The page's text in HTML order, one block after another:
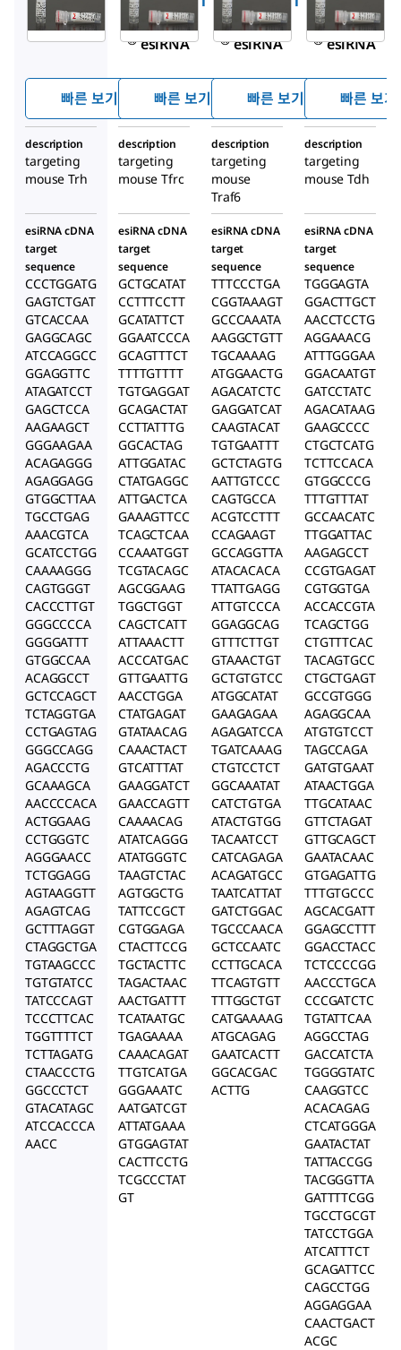
MISSION
®esiRNA
빠른 보기
MISSION
®esiRNA
빠른 보기
MISSION
®esiRNA
빠른 보기 빠른 보기
description
targeting
mouse Trh
description
targeting
mouse Tfrc
description
targeting
mouse
Traf6
description
targeting
mouse Tdh
esiRNA cDNA
target
sequence
CCCTGGATG
GAGTCTGAT
GTCACCAA
GAGGCAGC
ATCCAGGCC
GGAGGTTC
ATAGATCCT
GAGCTCCA
AAGAAGCT
GGGAAGAA
ACAGAGGG
AGAGGAGG
GTGGCTTAA
TGCCTGAG
AAACGTCA
GCATCCTGG
CAAAAGGG
CAGTGGGT
CACCCTTGT
GGGCCCCA
GGGGATTT
GTGGCCAA
ACAGGCCT
GCTCCAGCT
TCTAGGTGA
CCTGAGTAG
GGGCCAGG
AGACCCTG
GCAAAGCA
AACCCCACA
ACTGGAAG
CCTGGGTC
AGGGAACC
TCTGGAGG
AGTAAGGTT
AGAGTCAG
GCTTTAGGT
CTAGGCTGA
TGTAAGCCC
TGTGTATCC
TATCCCAGT
TCCCTTCAC
TGGTTTTCT
TCTTAGATG
CTAACCCTG
GGCCCTCT
GTACATAGC
ATCCACCCA
AACC
esiRNA cDNA
target
sequence
GCTGCATAT
CCTTTCCTT
GCATATTCT
GGAATCCCA
GCAGTTTCT
TTTTGTTTT
TGTGAGGAT
GCAGACTAT
CCTTATTTG
GGCACTAG
ATTGGATAC
CTATGAGGC
ATTGACTCA
GAAAGTTCC
TCAGCTCAA
CCAAATGGT
TCGTACAGC
AGCGGAAG
TGGCTGGT
CAGCTCATT
ATTAAACTT
ACCCATGAC
GTTGAATTG
AACCTGGA
CTATGAGAT
GTATAACAG
CAAACTACT
GTCATTTAT
GAAGGATCT
GAACCAGTT
CAAAACAG
ATATCAGGG
ATATGGGTC
TAAGTCTAC
AGTGGCTG
TATTCCGCT
CGTGGAGA
CTACTTCCG
TGCTACTTC
TAGACTAAC
AACTGATTT
TCATAATGC
TGAGAAAA
CAAACAGAT
TTGTCATGA
GGGAAATC
AATGATCGT
ATTATGAAA
GTGGAGTAT
CACTTCCTG
TCGCCCTAT
GT
esiRNA cDNA
target
sequence
TTTCCCTGA
CGGTAAAGT
GCCCAAATA
AAGGCTGTT
TGCAAAAG
ATGGAACTG
AGACATCTC
GAGGATCAT
CAAGTACAT
TGTGAATTT
GCTCTAGTG
AATTGTCCC
CAGTGCCA
ACGTCCTTT
CCAGAAGT
GCCAGGTTA
ATACACACA
TTATTGAGG
ATTGTCCCA
GGAGGCAG
GTTTCTTGT
GTAAACTGT
GCTGTGTCC
ATGGCATAT
GAAGAGAA
AGAGATCCA
TGATCAAAG
CTGTCCTCT
GGCAAATAT
CATCTGTGA
ATACTGTGG
TACAATCCT
CATCAGAGA
ACAGATGCC
TAATCATTAT
GATCTGGAC
TGCCCAACA
GCTCCAATC
CCTTGCACA
TTCAGTGTT
TTTGGCTGT
CATGAAAAG
ATGCAGAG
GAATCACTT
GGCACGAC
ACTTG
esiRNA cDNA
target
sequence
TGGGAGTA
GGACTTGCT
AACCTCCTG
AGGAAACG
ATTTGGGAA
GGACAATGT
GATCCTATC
AGACATAAG
GAAGCCCC
CTGCTCATG
TCTTCCACA
GTGGCCCG
TTTGTTTAT
GCCAACATC
TTGGATTAC
AAGAGCCT
CCGTGAGAT
CGTGGTGA
ACCACCGTA
TCAGCTGG
CTGTTTCAC
TACAGTGCC
CTGCTGAGT
GCCGTGGG
AGAGGCAA
ATGTGTCCT
TAGCCAGA
GATGTGAAT
ATAACTGGA
TTGCATAAC
GTTCTAGAT
GTTGCAGCT
GAATACAAC
GTGAGATTG
TTTGTGCCC
AGCACGATT
GGAGCCTTT
GGACCTACC
TCTCCCCGG
AACCCTGCA
CCCGATCTC
TGTATTCAA
AGGCCTAG
GACCATCTA
TGGGGTATC
CAAGGTCC
ACACAGAG
CTCATGGGA
GAATACTAT
TATTACCGG
TACGGGTTA
GATTTTCGG
TGCCTGCGT
TATCCTGGA
ATCATTTCT
GCAGATTCC
CAGCCTGG
AGGAGGAA
CAACTGACT
ACGC